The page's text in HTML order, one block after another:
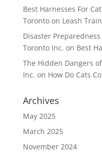
Best Harnesses For
Torontoon Leash
Disaster
Toronto Inc. on Best
The Hidden Dangers
Inc. on How Do Cats
Archives
May 2025
March 2025
November 2024